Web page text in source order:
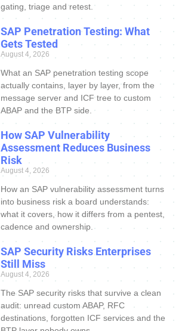
gating, triage and retest.
SAP Penetration Testing: What
Gets Tested
August 4, 2026
What an SAP penetration testing scope
actually contains, layer by layer, from the
message server and ICF tree to custom
ABAP and the BTP side.
How SAP Vulnerability
Assessment Reduces Business
Risk
August 4, 2026
How an SAP vulnerability assessment turns
into business risk a board understands:
what it covers, how it differs from a pentest,
cadence and ownership.
SAP Security Risks Enterprises
Still Miss
August 4, 2026
The SAP security risks that survive a clean
audit: unread custom ABAP, RFC
destinations, forgotten ICF services and the